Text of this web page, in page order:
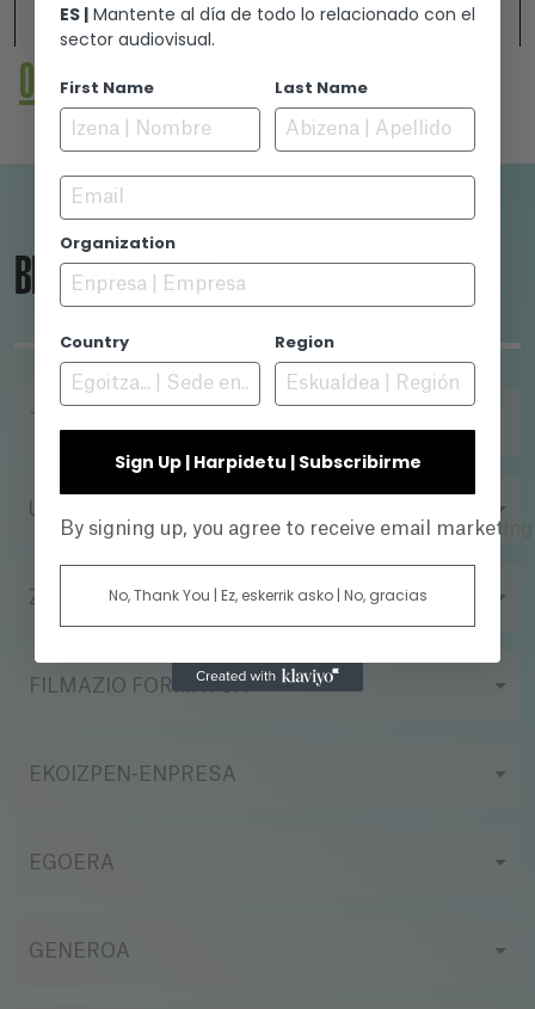
embodies the soul of the “innocent city” and,
with his uninhibited attitude, builds bridges
between men and women, between origins and
regions. Maldita, a Love song to Sarajevo is a
love story between two cities, Sarajevo and
in hard times, never to be parted again.
Ikusi
01 02
BILAKETA-TRESNA
URTEA
ZUZENDARIA
FILMAZIO FORMATUA
EKOIZPEN-ENPRESA
EGOERA
GENEROA
ES | Mantente al día de todo lo relacionado con el
sector audiovisual.
First Name Last Name
Email
Organization
Country Region
Sign Up | Harpidetu | Subscribirme
By signing up, you agree to receive email
No, Thank You | Ez, eskerrik asko | No, gracias